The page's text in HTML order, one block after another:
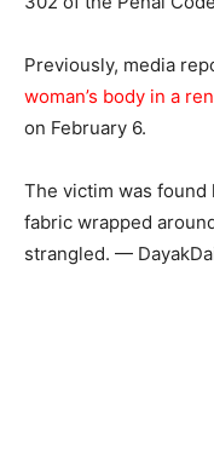
Previously, media
woman’s body in a
on February 6.
The victim was
fabric wrapped
strangled. —